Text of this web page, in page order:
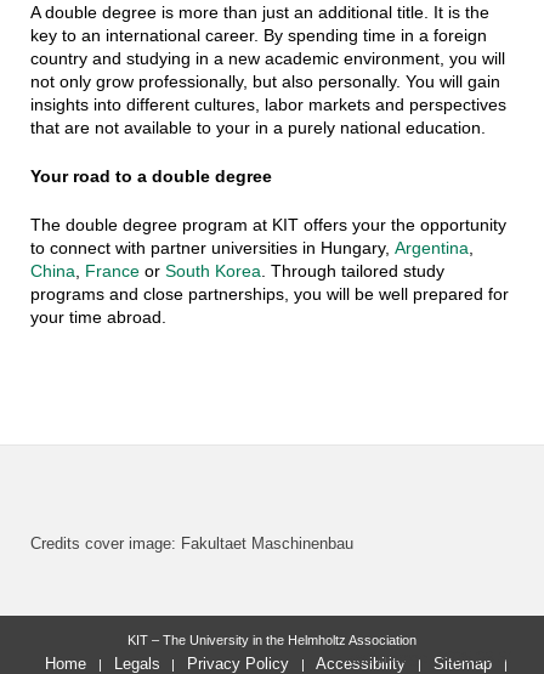
A double degree is more than just an additional title. It is the
key to an international career. By spending time in a foreign
country and studying in a new academic environment, you will
not only grow professionally, but also personally. You will gain
insights into different cultures, labor markets and perspectives
that are not available to your in a purely national education.
Your road to a double degree
The double degree program at KIT offers your the opportunity
to connect with partner universities in Hungary, Argentina
China
Franceor South Korea . Through tailored study
programs and close partnerships, you will be well prepared for
your time abroad.
Credits cover image: Fakultaet Maschinenbau
last change: 2025-03-31
KIT – The University in the Helmholtz Association
Home Legals Privacy Policy Accessibility Sitemap